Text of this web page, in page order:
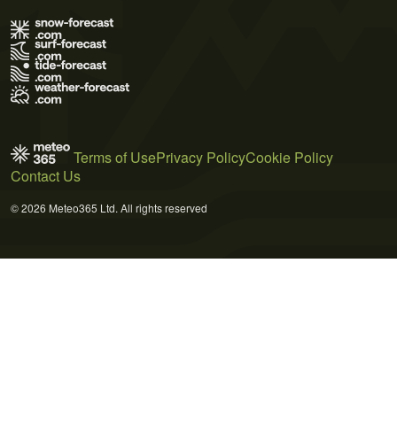
Terms of UsePrivacy PolicyCookie Policy
Contact Us
© 2026 Meteo365 Ltd. All rights reserved